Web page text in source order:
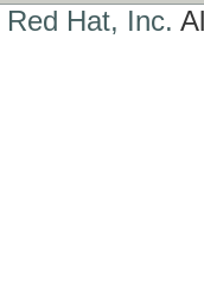
Red Hat, Inc.